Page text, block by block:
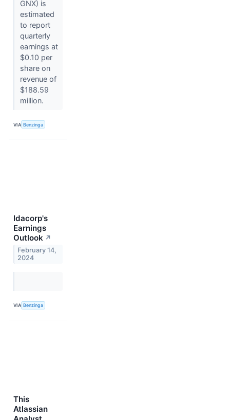
GNX) is
estimated
to report
quarterly
earnings at
$0.10 per
share on
revenue of
$188.59
million.
VIA Benzinga
Idacorp's
Earnings
Outlook ↗
February 14,
2024
VIA Benzinga
This
Atlassian